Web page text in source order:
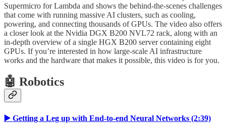
Supermicro for Lambda and shows the behind-the-scenes challenges
that come with running massive AI clusters, such as cooling,
powering, and connecting thousands of GPUs. The video also offers
a closer look at the Nvidia DGX B200 NVL72 rack, along with an
in-depth overview of a single HGX B200 server containing eight
GPUs. If you’re interested in how large-scale AI infrastructure
works and the hardware that makes it possible, this video is for you.
🤖 Robotics
▶️ Getting a Leg up with End-to-end Neural Networks (2:39)